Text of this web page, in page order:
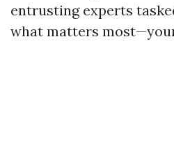
entrusting experts
what matters